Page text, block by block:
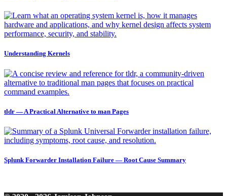
Understanding Kernels
tldr — A Practical Alternative to man Pages
Splunk Forwarder Installation Failure — Root Cause Summary